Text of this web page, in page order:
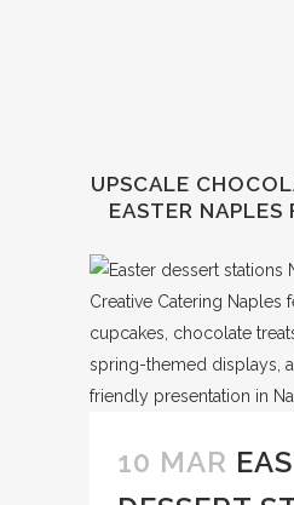
UPSCALE
EASTER NAPLES
10 MAR